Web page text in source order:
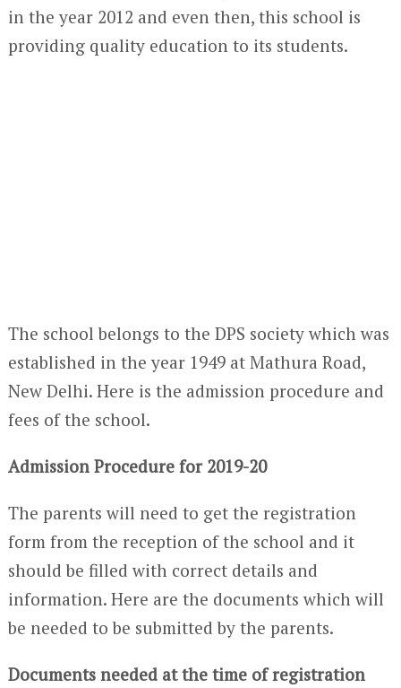
in the year 2012 and even then, this school is
providing quality education to its students.
The school belongs to the DPS society which was
established in the year 1949 at Mathura Road,
New Delhi. Here is the admission procedure and
fees of the school.
Admission Procedure for 2019-20
The parents will need to get the registration
form from the reception of the school and it
should be filled with correct details and
information. Here are the documents which will
be needed to be submitted by the parents.
Documents needed at the time of registration